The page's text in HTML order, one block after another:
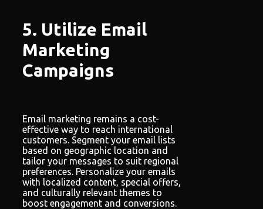
5. Utilize Email
Marketing
Campaigns
Email marketing remains a cost-
effective way to reach international
customers. Segment your email lists
based on geographic location and
tailor your messages to suit regional
preferences. Personalize your emails
with localized content, special offers,
and culturally relevant themes to
boost engagement and conversions.